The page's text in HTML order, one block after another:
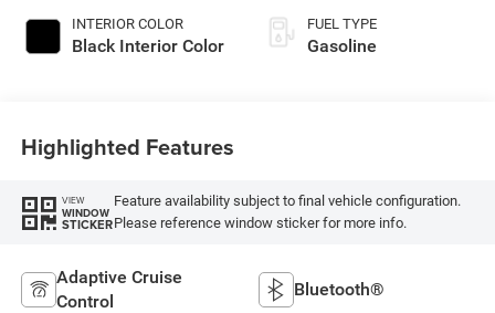
INTERIOR COLOR
Black Interior Color
FUEL TYPE
Gasoline
Highlighted Features
VIEW
WINDOW
STICKER
Feature availability subject to final vehicle configuration.
Please reference window sticker for more info.
Adaptive Cruise
Control
Bluetooth®